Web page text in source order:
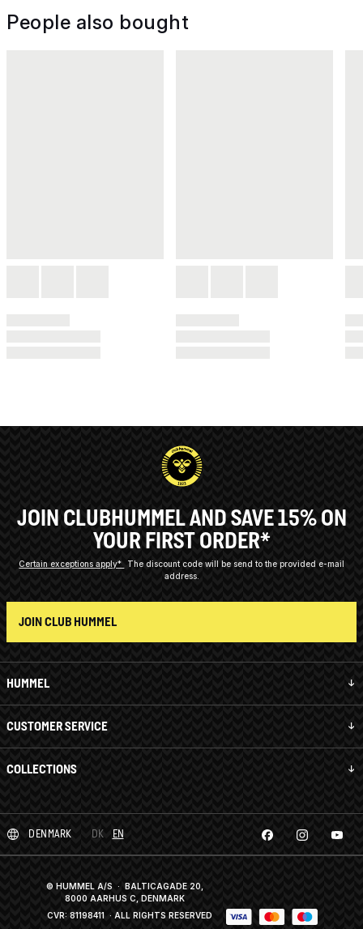
People also bought
HUMMEL
CUSTOMER SERVICE
COLLECTIONS
JOIN CLUBHUMMEL AND SAVE 15% ON
YOUR FIRST ORDER*
Certain exceptions apply*
The discount code will be send to the provided e-mail
address.
JOIN CLUB HUMMEL
DENMARK DK EN
© HUMMEL A/S · BALTICAGADE 20,
8000 AARHUS C, DENMARK
CVR: 81198411 · ALL RIGHTS RESERVED